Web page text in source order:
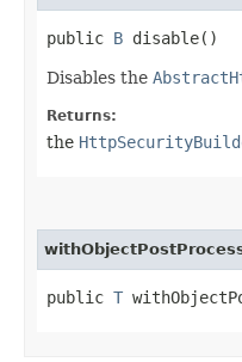
public B disable()
Disables the
Returns:
the
public T